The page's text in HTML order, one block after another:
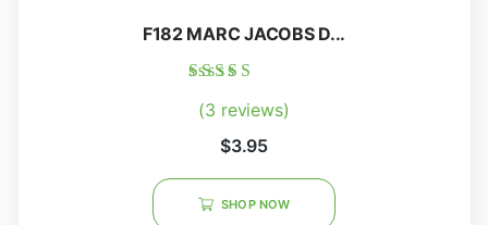
F182 MARC JACOBS D...
5.00
(3 reviews)
$3.95
SHOP NOW